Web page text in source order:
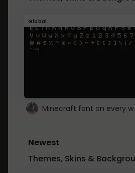
Global
Newest
Themes, Skins &